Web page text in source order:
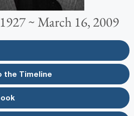
~ March 16, 2009
the Timeline